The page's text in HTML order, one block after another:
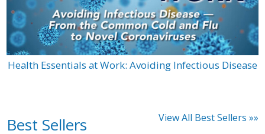
Health Essentials at Work: Avoiding Infectious Disease
Best Sellers View All Best Sellers »»